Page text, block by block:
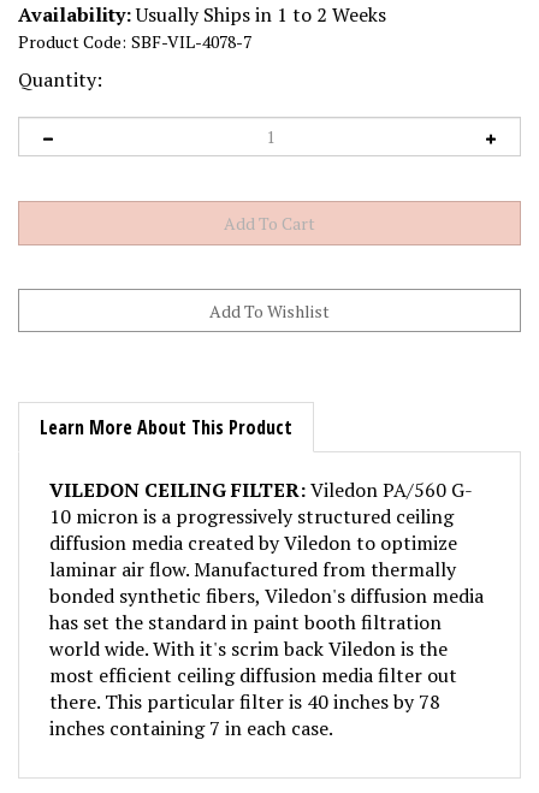
Availability:Usually Ships in 1 to 2 Weeks
Product Code: SBF-VIL-4078-7
Quantity:
Learn More About This Product
10 micron is a progressively structured ceiling
diffusion media created by Viledon to optimize
laminar air flow. Manufactured from thermally
bonded synthetic fibers, Viledon's diffusion media
has set the standard in paint booth filtration
world wide. With it's scrim back Viledon is the
most efficient ceiling diffusion media filter out
there. This particular filter is 40 inches by 78
inches containing 7 in each case.